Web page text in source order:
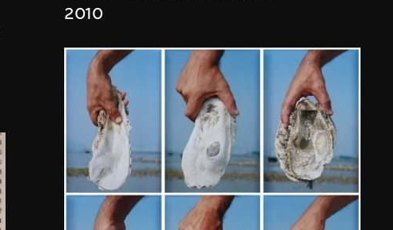
2010